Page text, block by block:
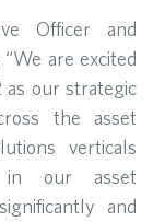
Officer and
are excited
as our strategic
the asset
verticals
in our asset
and